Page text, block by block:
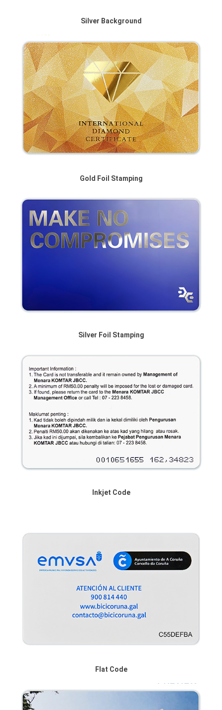
Silver Background
Gold Foil Stamping
Silver Foil Stamping
Inkjet Code
Flat Code